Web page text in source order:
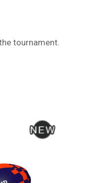
tournament.